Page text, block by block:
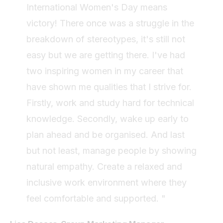
International Women's Day means
victory! There once was a struggle in the
breakdown of stereotypes, it's still not
easy but we are getting there. I've had
two inspiring women in my career that
have shown me qualities that I strive for.
Firstly, work and study hard for technical
knowledge. Secondly, wake up early to
plan ahead and be organised. And last
but not least, manage people by showing
natural empathy. Create a relaxed and
inclusive work environment where they
feel comfortable and supported. "